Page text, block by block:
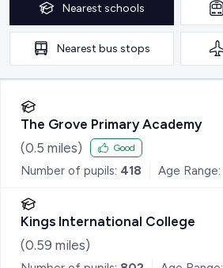
Nearest schools
Nearest bus stops
The Grove Primary Academy
(0.5 miles) Good
Number of pupils: 418 Age Range:
Kings International College
(0.59 miles)